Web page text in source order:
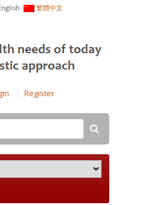
繁體中文
Register